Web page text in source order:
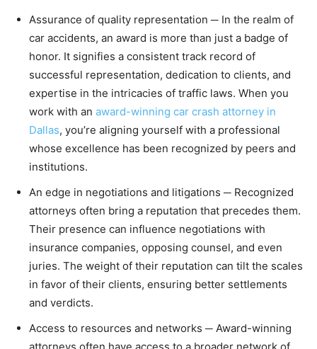
Assurance of quality representation ─ In the realm of
car accidents, an award is more than just a badge of
honor. It signifies a consistent track record of
successful representation, dedication to clients, and
expertise in the intricacies of traffic laws. When you
work with an award-winning car crash attorney in
Dallas, you’re aligning yourself with a professional
whose excellence has been recognized by peers and
institutions.
An edge in negotiations and litigations ─ Recognized
attorneys often bring a reputation that precedes them.
Their presence can influence negotiations with
insurance companies, opposing counsel, and even
juries. The weight of their reputation can tilt the scales
in favor of their clients, ensuring better settlements
and verdicts.
Access to resources and networks ─ Award-winning